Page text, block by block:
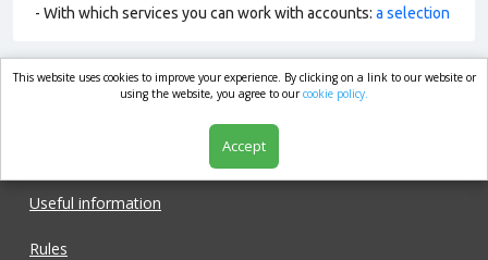
- With which services you can work with accounts: a selection
market.com
Useful information
Rules
This website uses cookies to improve your experience. By clicking on a link to our website or
using the website, you agree to ourcookie policy.
Accept